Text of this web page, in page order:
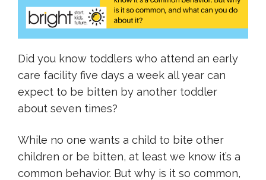
Did you know toddlers who attend an early
care facility five days a week all year can
expect to be bitten by another toddler
about seven times?
While no one wants a child to bite other
children or be bitten, at least we know it’s a
common behavior. But why is it so common,